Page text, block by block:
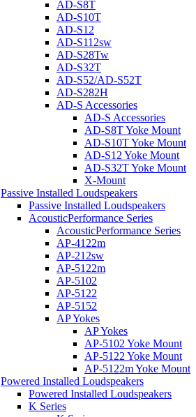
AD-S8T
AD-S10T
AD-S12
AD-S112sw
AD-S28Tw
AD-S32T
AD-S52/AD-S52T
AD-S282H
AD-S Accessories
AD-S Accessories
AD-S8T Yoke Mount
AD-S10T Yoke Mount
AD-S12 Yoke Mount
AD-S32T Yoke Mount
X-Mount
Passive Installed Loudspeakers
Passive Installed Loudspeakers
AcousticPerformance Series
AcousticPerformance Series
AP-4122m
AP-212sw
AP-5122m
AP-5102
AP-5122
AP-5152
AP Yokes
AP Yokes
AP-5102 Yoke Mount
AP-5122 Yoke Mount
AP-5122m Yoke Mount
Powered Installed Loudspeakers
Powered Installed Loudspeakers
K Series